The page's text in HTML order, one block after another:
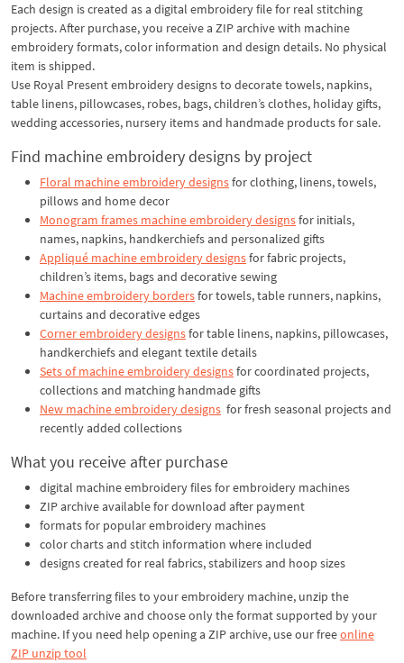
Each design is created as a digital embroidery file for real stitching
projects. After purchase, you receive a ZIP archive with machine
embroidery formats, color information and design details. No physical
item is shipped.
Use Royal Present embroidery designs to decorate towels, napkins,
table linens, pillowcases, robes, bags, children’s clothes, holiday gifts,
wedding accessories, nursery items and handmade products for sale.
Find machine embroidery designs by project
Floral machine embroidery designsfor clothing, linens, towels,
pillows and home decor
Monogram frames machine embroidery designsfor initials,
names, napkins, handkerchiefs and personalized gifts
Appliqué machine embroidery designsfor fabric projects,
children’s items, bags and decorative sewing
Machine embroidery bordersfor towels, table runners, napkins,
curtains and decorative edges
Corner embroidery designsfor table linens, napkins, pillowcases,
handkerchiefs and elegant textile details
Sets of machine embroidery designsfor coordinated projects,
collections and matching handmade gifts
New machine embroidery designs for fresh seasonal projects and
recently added collections
What you receive after purchase
digital machine embroidery files for embroidery machines
ZIP archive available for download after payment
formats for popular embroidery machines
color charts and stitch information where included
designs created for real fabrics, stabilizers and hoop sizes
Before transferring files to your embroidery machine, unzip the
downloaded archive and choose only the format supported by your
machine. If you need help opening a ZIP archive, use our freeonline
ZIP unzip tool